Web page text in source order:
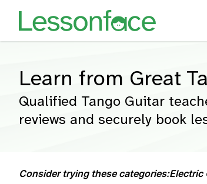
Learn from Great
Qualified Tango Guitar
reviews and securely book
Consider trying these categories:Electric